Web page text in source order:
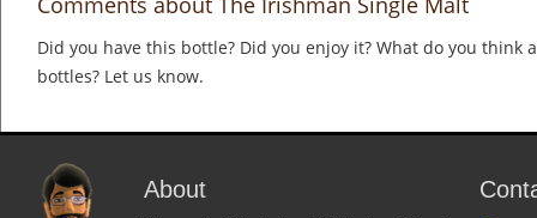
Did you have this bottle? Did you enjoy it? What do you think
bottles? Let us know.
About